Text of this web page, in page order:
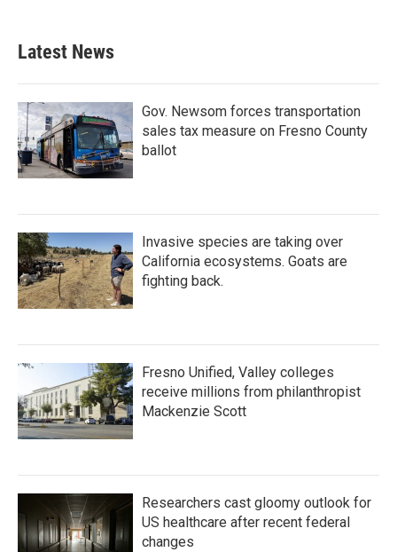
Latest News
Gov. Newsom forces transportation
sales tax measure on Fresno County
ballot
Invasive species are taking over
California ecosystems. Goats are
fighting back.
Fresno Unified, Valley colleges
receive millions from philanthropist
Mackenzie Scott
Researchers cast gloomy outlook for
US healthcare after recent federal
changes